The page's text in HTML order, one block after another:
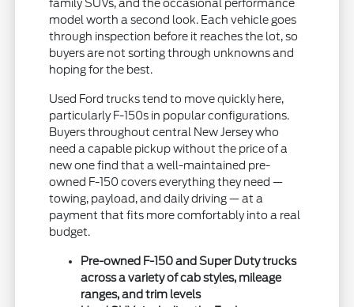
family SUVs, and the occasional performance
model worth a second look. Each vehicle goes
through inspection before it reaches the lot, so
buyers are not sorting through unknowns and
hoping for the best.
Used Ford trucks tend to move quickly here,
particularly F-150s in popular configurations.
Buyers throughout central New Jersey who
need a capable pickup without the price of a
new one find that a well-maintained pre-
owned F-150 covers everything they need —
towing, payload, and daily driving — at a
payment that fits more comfortably into a real
budget.
Pre-owned F-150 and Super Duty trucks
across a variety of cab styles, mileage
ranges, and trim levels